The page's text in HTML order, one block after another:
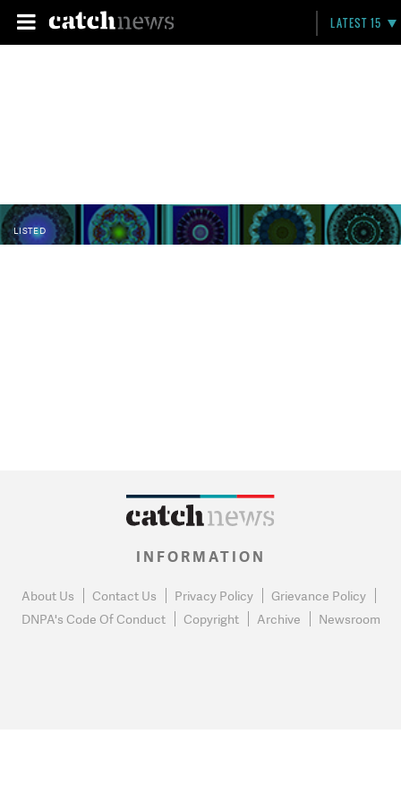
LATEST 15
LISTED
INFORMATION
About Us Contact Us Privacy Policy
Grievance Policy
DNPA's Code Of Conduct
Copyright Archive Newsroom